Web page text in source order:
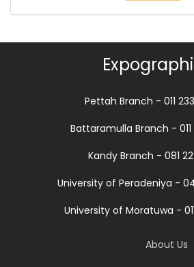
Pettah Branch - 011
Battaramulla Branch - 011
Kandy Branch - 081
University of Peradeniya -
University of Moratuwa -
About Us